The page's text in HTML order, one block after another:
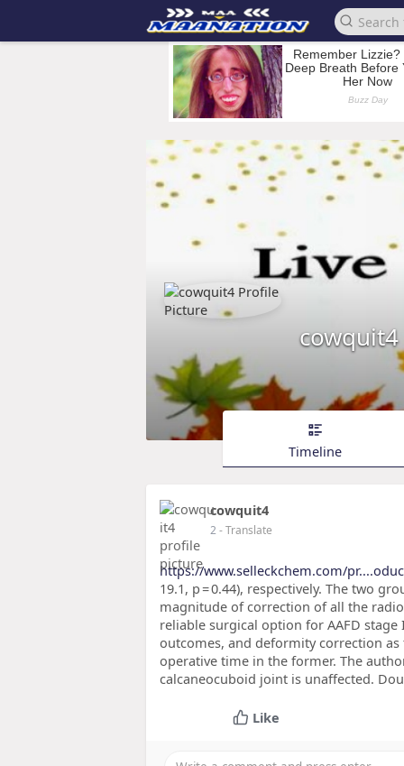
cowquit4
Timeline
cowquit4
2- Translate
https://www.selleckchem.com/
19.1, p = 0.44), respectively. The two
magnitude of correction of all the
reliable surgical option for AAFD
outcomes, and deformity correction
operative time in the former. The
calcaneocuboid joint is unaffected.
Like